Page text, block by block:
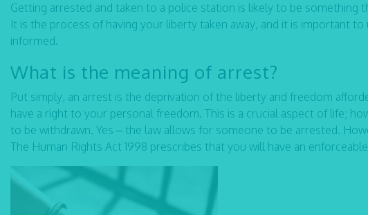
Getting arrested and taken to a police station is likely to be something
It is the process of having your liberty taken away, and it is important
informed.
What is the meaning of arrest?
Put simply, an arrest is the deprivation of the liberty and freedom
have a right to your personal freedom. This is a crucial aspect of life;
to be withdrawn. Yes – the law allows for someone to be arrested.
The Human Rights Act 1998 prescribes that you will have an